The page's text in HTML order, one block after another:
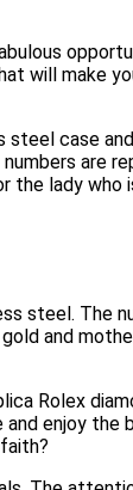
will make
case
are
lady
steel. The
and
Rolex
enjoy